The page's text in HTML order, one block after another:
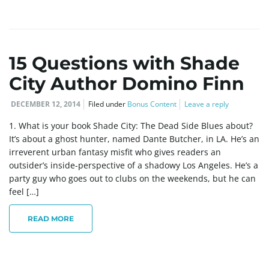
i
15 Questions with Shade
City Author Domino Finn
DECEMBER 12, 2014 Filed under Bonus Content Leave a reply
1. What is your book Shade City: The Dead Side Blues about?
It’s about a ghost hunter, named Dante Butcher, in LA. He’s an
irreverent urban fantasy misfit who gives readers an
outsider’s inside-perspective of a shadowy Los Angeles. He’s a
party guy who goes out to clubs on the weekends, but he can
feel […]
READ MORE